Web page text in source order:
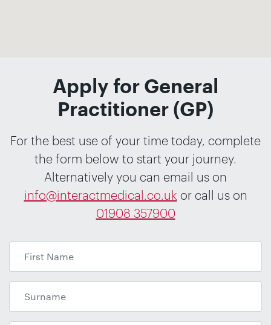
Apply for General
Practitioner (GP)
For the best use of your time today, complete
the form below to start your journey.
Alternatively you can email us on
info@interactmedical.co.uk or call us on
01908 357900